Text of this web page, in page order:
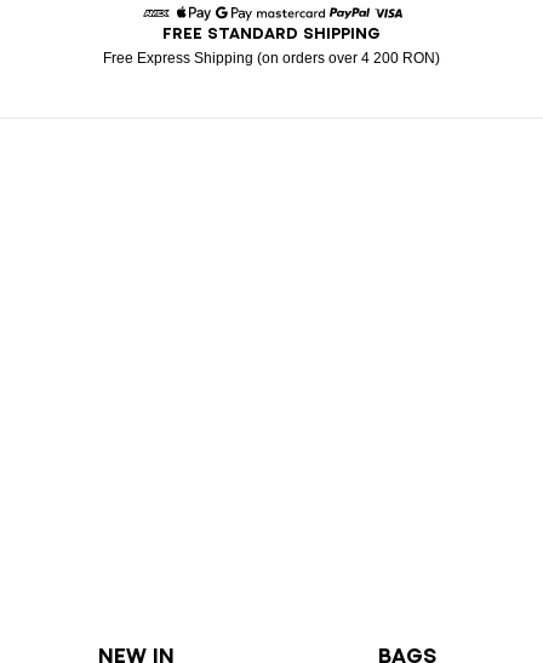
American Express
Apple PayGoogle PayMastercardPaypal
FREE STANDARD SHIPPING
Free Express Shipping (on orders over 4 200 RON)
NEW IN BAGS